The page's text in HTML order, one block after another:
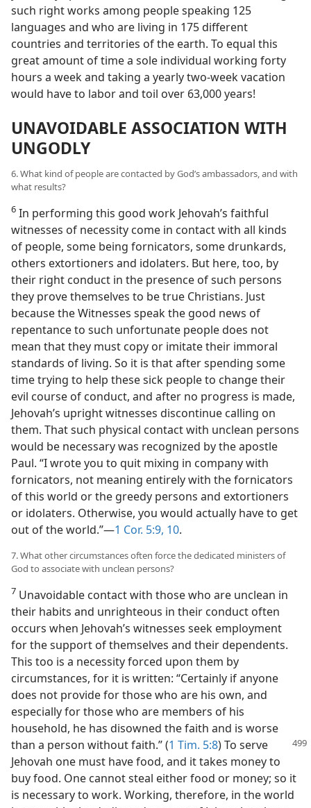
such right works among people speaking 125
languages and who are living in 175 different
countries and territories of the earth. To equal this
great amount of time a sole individual working forty
hours a week and taking a yearly two-week vacation
would have to labor and toil over 63,000 years!
UNAVOIDABLE ASSOCIATION WITH
UNGODLY
6. What kind of people are contacted by God’s ambassadors, and with
what results?
6 In performing this good work Jehovah’s faithful
witnesses of necessity come in contact with all kinds
of people, some being fornicators, some drunkards,
others extortioners and idolaters. But here, too, by
their right conduct in the presence of such persons
they prove themselves to be true Christians. Just
because the Witnesses speak the good news of
repentance to such unfortunate people does not
mean that they must copy or imitate their immoral
standards of living. So it is that after spending some
time trying to help these sick people to change their
evil course of conduct, and after no progress is made,
Jehovah’s upright witnesses discontinue calling on
them. That such physical contact with unclean persons
would be necessary was recognized by the apostle
Paul. “I wrote you to quit mixing in company with
fornicators, not meaning entirely with the fornicators
of this world or the greedy persons and extortioners
or idolaters. Otherwise, you would actually have to get
out of the world.”—1 Cor. 5:9, 10.
7. What other circumstances often force the dedicated ministers of
God to associate with unclean persons?
7 Unavoidable contact with those who are unclean in
their habits and unrighteous in their conduct often
occurs when Jehovah’s witnesses seek employment
for the support of themselves and their dependents.
This too is a necessity forced upon them by
circumstances, for it is written: “Certainly if anyone
does not provide for those who are his own, and
especially for those who are members of his
household, he has disowned the faith and is worse
than a person without faith.” (1 Tim. 5:8) To serve
Jehovah one must have food, and it takes money to
buy food. One cannot steal either food or money; so it
is necessary to work. Working, therefore, in the world